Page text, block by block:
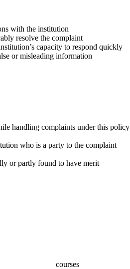
with the institution
resolve the complaint
capacity to respond quickly
or misleading information
handling complaints under this policy
who is a party to the complaint
or partly found to have merit
courses